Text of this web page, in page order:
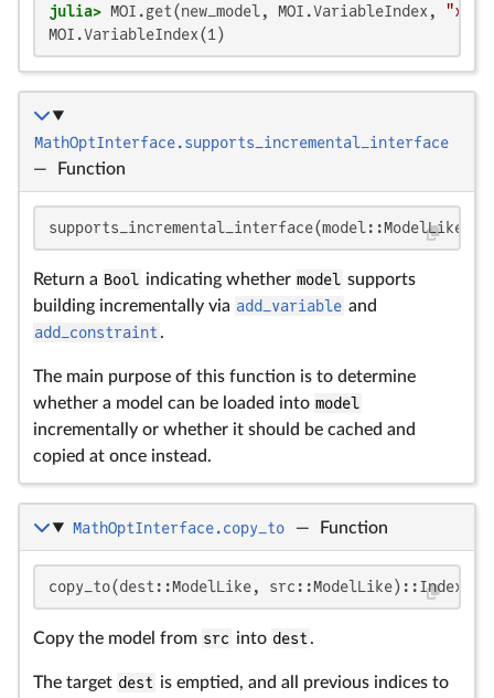
julia> MOI.get(new_model, MOI.VariableIndex, "x"
MOI.VariableIndex(1)
MathOptInterface.supports_incremental_interface
—
Function
supports_incremental_interface(model::ModelLike)
Return a Bool indicating whether model supports
building incrementally via add_variable and
add_constraint .
The main purpose of this function is to determine
whether a model can be loaded into model
incrementally or whether it should be cached and
copied at once instead.
MathOptInterface.copy_to — Function
copy_to(dest::ModelLike, src::ModelLike)::IndexMap
Copy the model from src into dest .
The target dest is emptied, and all previous indices to